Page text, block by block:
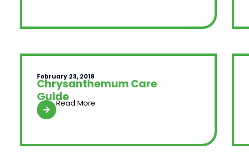
February 23, 2018
Chrysanthemum Care
GuideRead More